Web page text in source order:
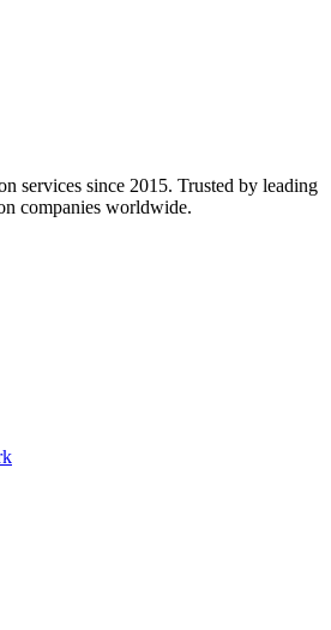
services since 2015. Trusted by leading
companies worldwide.